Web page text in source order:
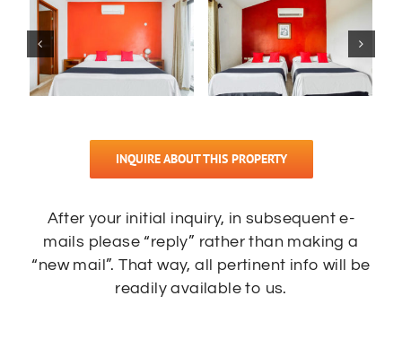
INQUIRE ABOUT THIS PROPERTY
After your initial inquiry, in subsequent e-
mails please “reply” rather than making a
“new mail”. That way, all pertinent info will be
readily available to us.